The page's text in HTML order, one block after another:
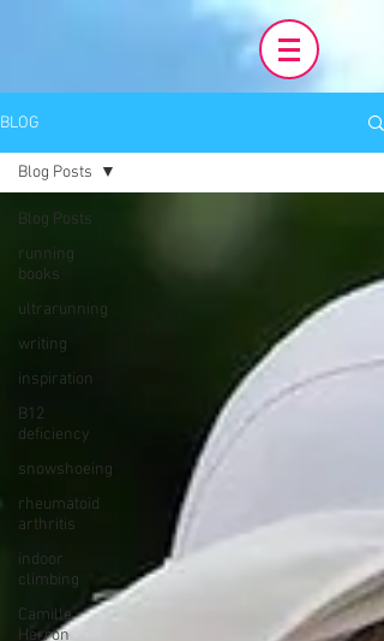
BLOG
Blog Posts
running
books
ultrarunning
writing
inspiration
B12
deficiency
snowshoeing
rheumatoid
arthritis
indoor
climbing
Camille
Herron
Blog Posts